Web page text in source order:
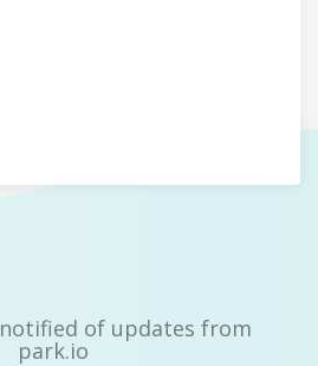
of updates from
park.io